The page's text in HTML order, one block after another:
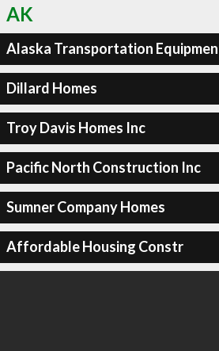
AK
Alaska Transportation
Dillard Homes
Troy Davis Homes Inc
Pacific North Construction Inc
Sumner Company Homes
Affordable Housing Constr